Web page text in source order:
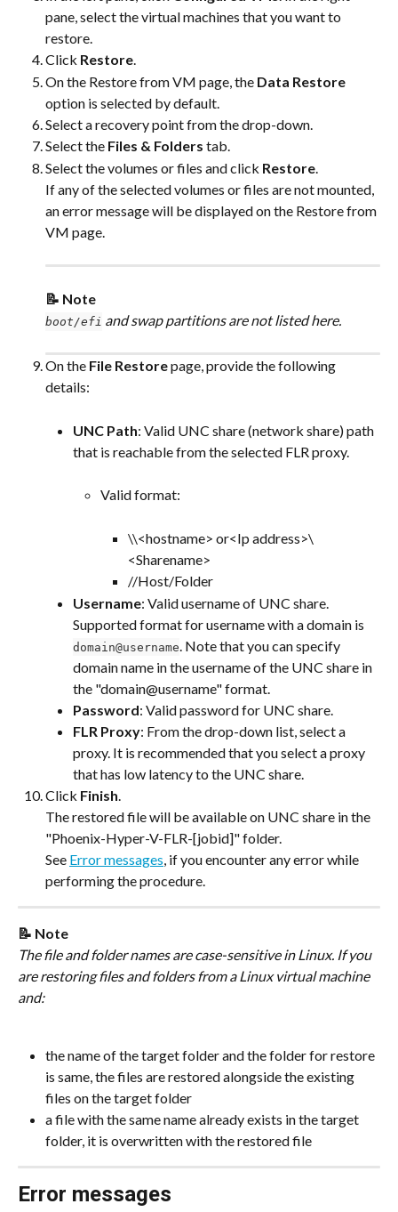
pane, select the virtual machines that you want to
restore.
Click Restore.
On the Restore from VM page, the Data Restore
option is selected by default.
Select a recovery point from the drop-down.
Select the Files & Folders tab.
Select the volumes or files and click Restore
If any of the selected volumes or files are not mounted,
an error message will be displayed on the Restore from
VM page.
📝 Note
boot/efi and swap partitions are not listed here.
On the File Restore page, provide the following
details:
UNC Path: Valid UNC share (network share) path
that is reachable from the selected FLR proxy.
Valid format:
\\<hostname> or<Ip address>\
<Sharename>
//Host/Folder
Username: Valid username of UNC share.
Supported format for username with a domain is
domain@username . Note that you can specify
domain name in the username of the UNC share in
the "domain@username" format.
Password: Valid password for UNC share.
FLR Proxy: From the drop-down list, select a
proxy. It is recommended that you select a proxy
that has low latency to the UNC share.
Click Finish.
The restored file will be available on UNC share in the
"Phoenix-Hyper-V-FLR-[jobid]" folder.
See Error messages, if you encounter any error while
performing the procedure.
📝 Note
The file and folder names are case-sensitive in Linux. If you
are restoring files and folders from a Linux virtual machine
and:
the name of the target folder and the folder for restore
is same, the files are restored alongside the existing
files on the target folder
a file with the same name already exists in the target
folder, it is overwritten with the restored file
Error messages